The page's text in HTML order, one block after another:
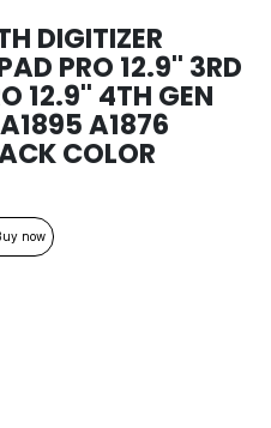
DIGITIZER
PRO 12.9'' 3RD
12.9'' 4TH GEN
A1876
COLOR
now